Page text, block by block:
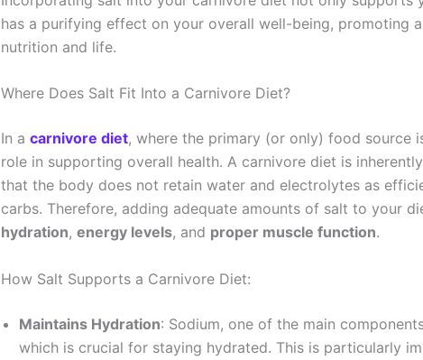
has a purifying effect on your overall well-being, promoting
nutrition and life.
Where Does Salt Fit Into a Carnivore Diet?
In a carnivore diet, where the primary (or only) food source
role in supporting overall health. A carnivore diet is
that the body does not retain water and electrolytes as
carbs. Therefore, adding adequate amounts of salt to your
hydration, energy levels, and proper muscle function.
How Salt Supports a Carnivore Diet:
Maintains Hydration: Sodium, one of the main
which is crucial for staying hydrated. This is particularly